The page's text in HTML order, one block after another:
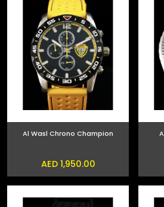
Al Wasl Chrono Champion
AED 1,950.00